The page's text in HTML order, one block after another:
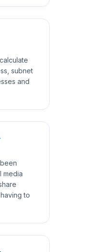
subnet
and
media
to